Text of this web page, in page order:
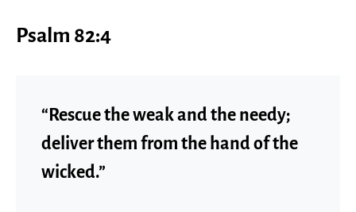
Psalm 82:4
“Rescue the weak and the needy;
deliver them from the hand of the
wicked.”